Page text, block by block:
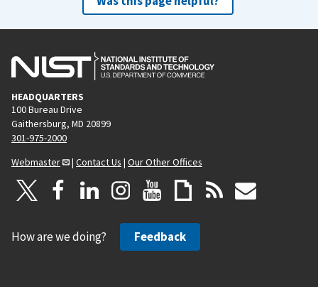
HEADQUARTERS
100 Bureau Drive
Gaithersburg, MD 20899
301-975-2000
Webmaster
| Contact Us | Our Other Offices
How are we doing? Feedback